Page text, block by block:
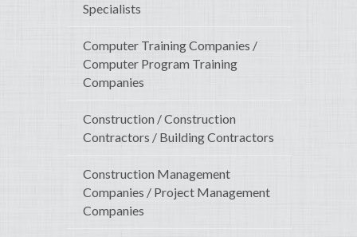
Specialists
Computer Training Companies /
Computer Program Training
Companies
Construction / Construction
Contractors / Building Contractors
Construction Management
Companies / Project Management
Companies